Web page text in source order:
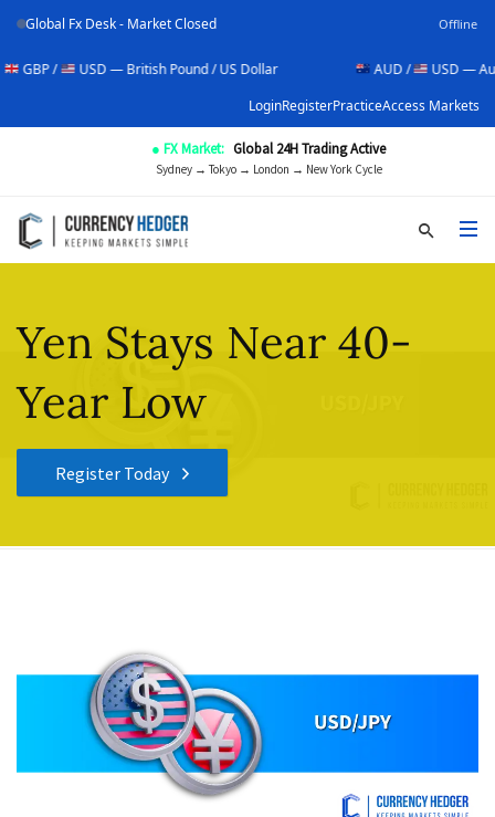
Global Fx Desk - Market Closed Offline
/ USD — British Pound / US Dollar AUD /
USD — Australian
LoginRegisterPracticeAccess Markets
● FX Market: Global 24H Trading Active
Sydney → Tokyo → London → New York Cycle
Yen Stays Near 40-
Year Low
Register Today